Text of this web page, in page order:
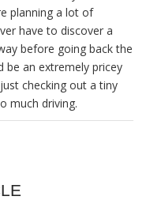
planning a lot of
have to discover a
before going back the
be an extremely pricey
checking out a tiny
much driving.